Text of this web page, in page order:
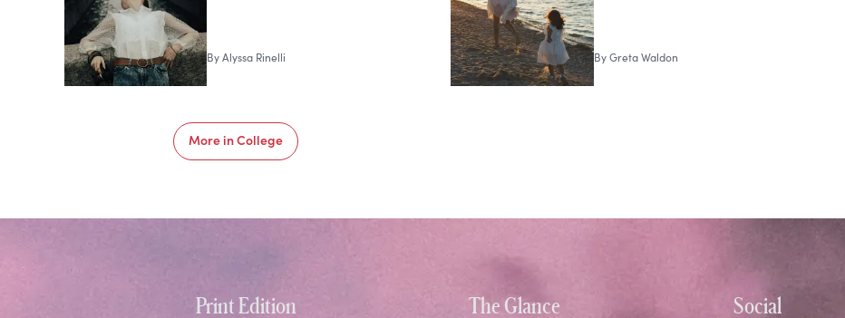
ByAlyssa Rinelli ByGreta Waldon
More inCollege
Print Edition The Glance Social